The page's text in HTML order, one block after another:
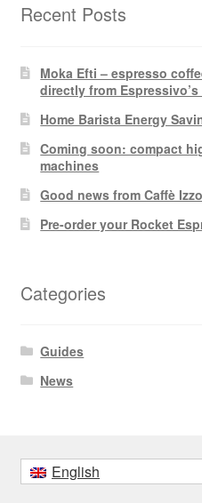
Recent Posts
Moka Efti – espresso
directly from
Home Barista Energy
Coming soon: compact
machines
Good news from Caffè Izzo
Pre-order your Rocket
Categories
Guides
News
English